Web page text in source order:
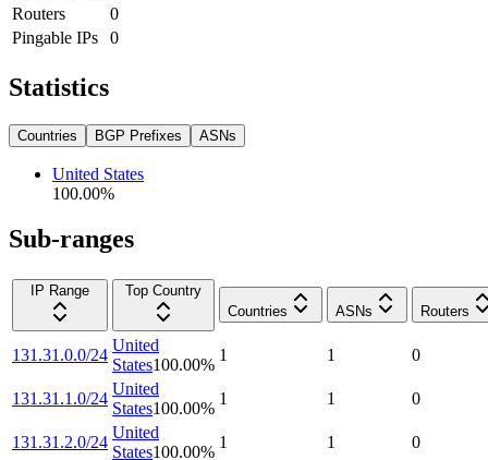
Routers
0
Pingable IPs
0
Statistics
Countries BGP Prefixes ASNs
United States
100.00%
Sub-ranges
IP Range
Top Country
Countries
ASNs Routers
131.31.0.0/24
United
States100.00%
1 1 0
131.31.1.0/24
United
States100.00%
1 1 0
131.31.2.0/24
United
States100.00%
1 1 0